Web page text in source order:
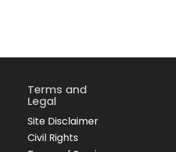
Terms and
Legal
Site Disclaimer
Civil Rights